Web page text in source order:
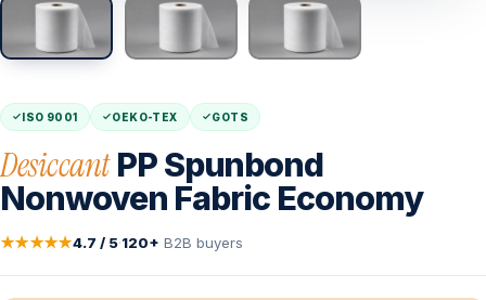
ISO 9001 OEKO-TEX GOTS
DesiccantPP Spunbond
Nonwoven Fabric Economy
★★★★★4.7 / 5·120+ B2B buyers